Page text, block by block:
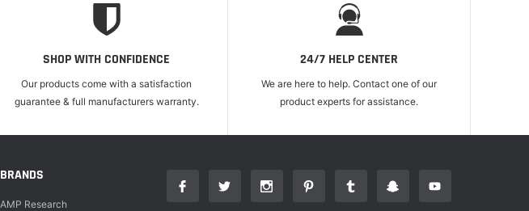
SHOP WITH CONFIDENCE
Our products come with a satisfaction
guarantee & full manufacturers warranty.
24/7 HELP CENTER
We are here to help. Contact one of our
product experts for assistance.
BRANDS
AMP Research